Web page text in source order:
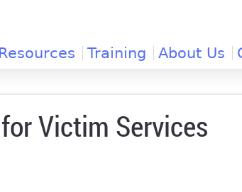
Resources Training About Us
Victim Services